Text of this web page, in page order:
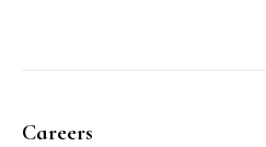
Careers